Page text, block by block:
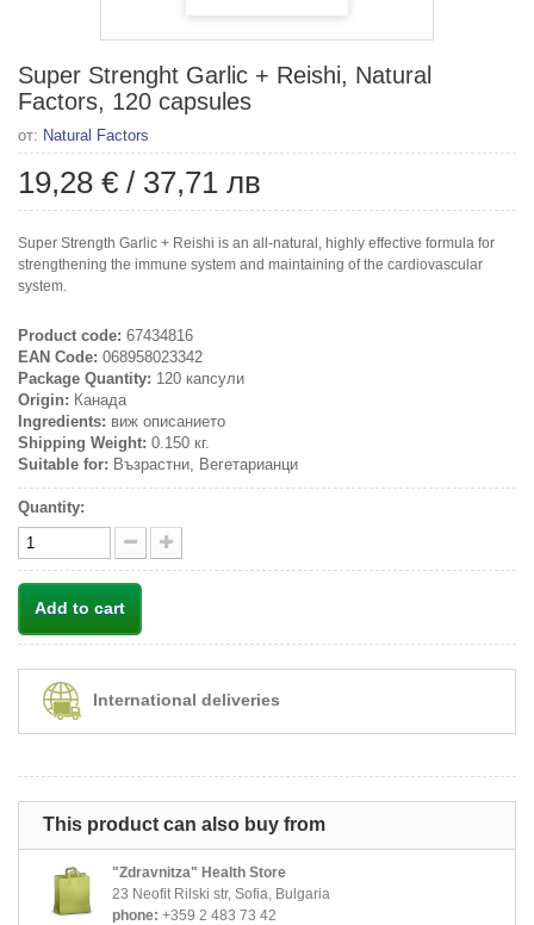
Super Strenght Garlic + Reishi, Natural
Factors, 120 capsules
от: Natural Factors
19,28 € / 37,71 лв
Super Strength Garlic + Reishi is an all-natural, highly effective formula for
strengthening the immune system and maintaining of the cardiovascular
system.
Product code: 67434816
EAN Code: 068958023342
Package Quantity: 120 капсули
Origin: Канада
Ingredients: виж описанието
Shipping Weight: 0.150 кг.
Suitable for: Възрастни, Вегетарианци
Quantity:
Add to cart
International deliveries
This product can also buy from
"Zdravnitza" Health Store
23 Neofit Rilski str, Sofia, Bulgaria
phone: +359 2 483 73 42